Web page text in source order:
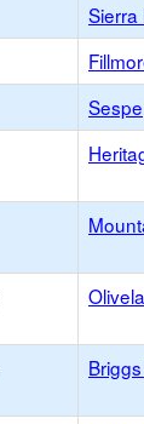
Sierra
Sespe